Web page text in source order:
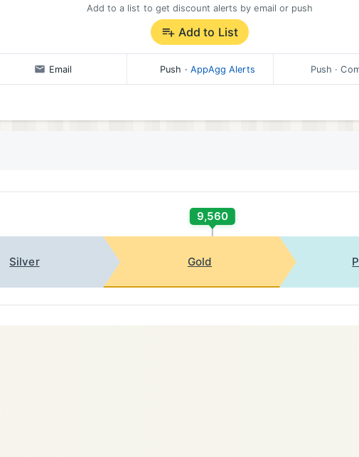
Add to a list to get discount alerts by email or push
Add to List
Email Push · AppAgg Alerts Push ·
9,560
Silver Gold